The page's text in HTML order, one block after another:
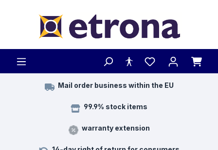
Mail order business within the EU
99.9% stock items
warranty extension